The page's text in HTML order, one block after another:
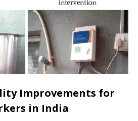
Improvements for
in India